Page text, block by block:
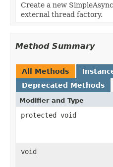
Create a new
external thread factory.
Method Summary
All Methods
Deprecated Methods
Modifier and Type
protected void
void